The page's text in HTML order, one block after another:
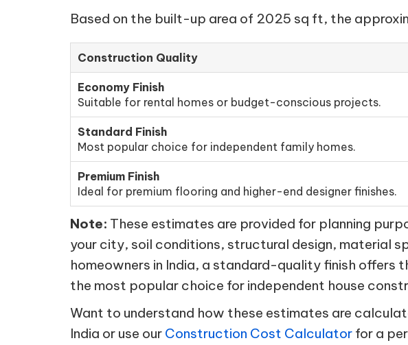
Based on the built-up area of 2025 sq ft, the
Construction Quality
Economy Finish
Suitable for rental homes or budget-conscious projects.
Standard Finish
Most popular choice for independent family homes.
Premium Finish
Ideal for premium flooring and higher-end designer finishes.
Note: These estimates are provided for planning
your city, soil conditions, structural design, material
homeowners in India, a standard-quality finish
the most popular choice for independent house
Want to understand how these estimates are
India or use our Construction Cost Calculator for a